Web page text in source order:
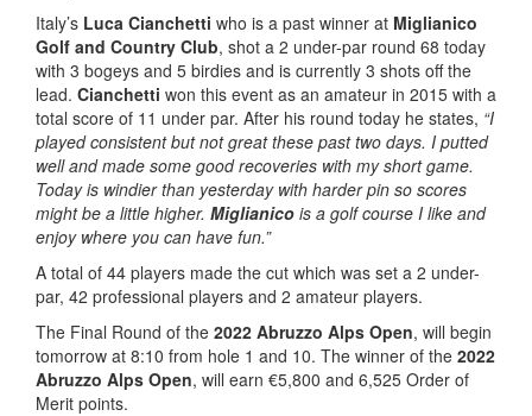
Italy’s Luca Cianchetti who is a past winner at Miglianico
Golf and Country Club, shot a 2 under-par round 68 today
with 3 bogeys and 5 birdies and is currently 3 shots off the
lead. Cianchetti won this event as an amateur in 2015 with a
total score of 11 under par. After his round today he states, “I
played consistent but not great these past two days. I putted
well and made some good recoveries with my short game.
Today is windier than yesterday with harder pin so scores
might be a little higher. Miglianico is a golf course I like and
enjoy where you can have fun.”
A total of 44 players made the cut which was set a 2 under-
par, 42 professional players and 2 amateur players.
The Final Round of the 2022 Abruzzo Alps Open, will begin
tomorrow at 8:10 from hole 1 and 10. The winner of the 2022
Abruzzo Alps Open, will earn €5,800 and 6,525 Order of
Merit points.